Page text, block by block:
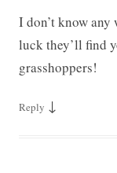
I don’t know
luck they’ll find
grasshoppers!
Reply ↓